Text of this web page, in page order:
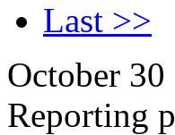
Last >>
October 30
Reporting